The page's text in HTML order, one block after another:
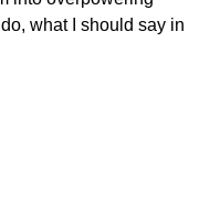
what I should say in